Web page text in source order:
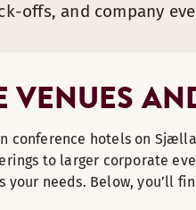
offs, and company
VENUES
conference hotels on
to larger corporate
your needs. Below, you’ll